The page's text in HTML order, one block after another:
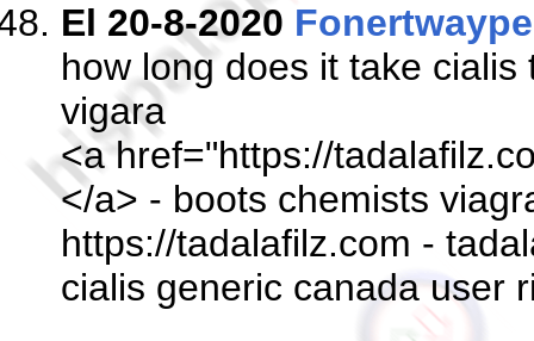
El 20-8-2020 Fonertwaype
how long does it take cialis
vigara
<a href="https://
</a> - boots chemists
https://tadalafilz.com -
cialis generic canada user